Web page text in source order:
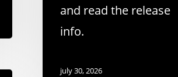
and read the release
info.
july 30, 2026